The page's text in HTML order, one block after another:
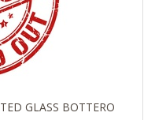
GLASS BOTTERO